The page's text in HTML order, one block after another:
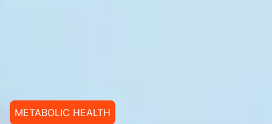
METABOLIC HEALTH